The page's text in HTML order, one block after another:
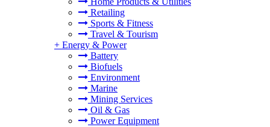
Retailing
Sports & Fitness
Travel & Tourism
+ Energy & Power
Battery
Biofuels
Environment
Marine
Mining Services
Oil & Gas
Power Equipment